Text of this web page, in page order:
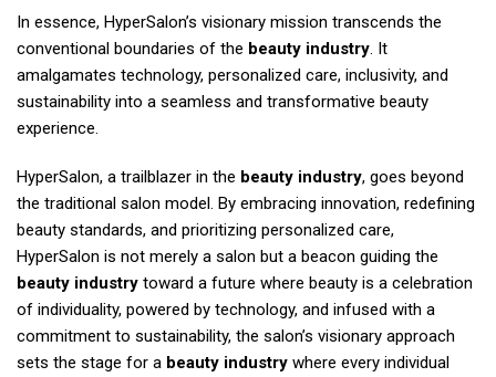
In essence, HyperSalon’s visionary mission transcends the
conventional boundaries of the beauty industry. It
amalgamates technology, personalized care, inclusivity, and
sustainability into a seamless and transformative beauty
experience.
HyperSalon, a trailblazer in the beauty industry, goes beyond
the traditional salon model. By embracing innovation, redefining
beauty standards, and prioritizing personalized care,
HyperSalon is not merely a salon but a beacon guiding the
beauty industry toward a future where beauty is a celebration
of individuality, powered by technology, and infused with a
commitment to sustainability, the salon’s visionary approach
sets the stage for a beauty industry where every individual